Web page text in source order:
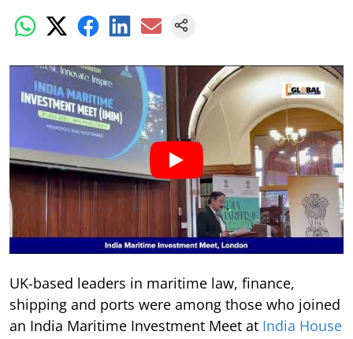
UK-based leaders in maritime law, finance,
shipping and ports were among those who joined
an India Maritime Investment Meet at India House